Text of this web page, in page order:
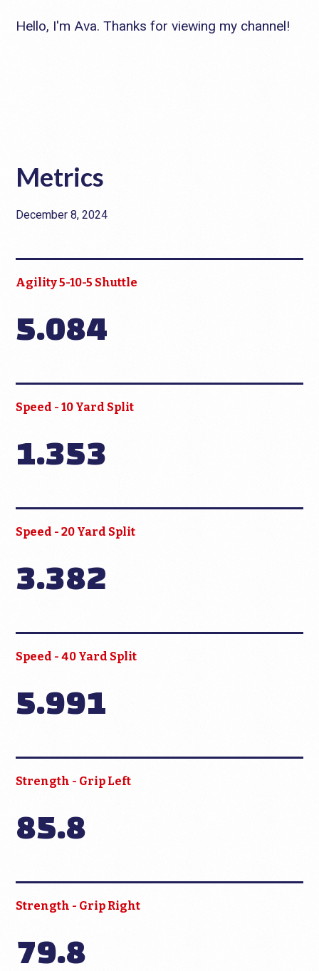
Hello, I'm Ava. Thanks for viewing my channel!
Metrics
December 8, 2024
Agility 5-10-5 Shuttle
5.084
Speed - 10 Yard Split
1.353
Speed - 20 Yard Split
3.382
Speed - 40 Yard Split
5.991
Strength - Grip Left
85.8
Strength - Grip Right
79.8